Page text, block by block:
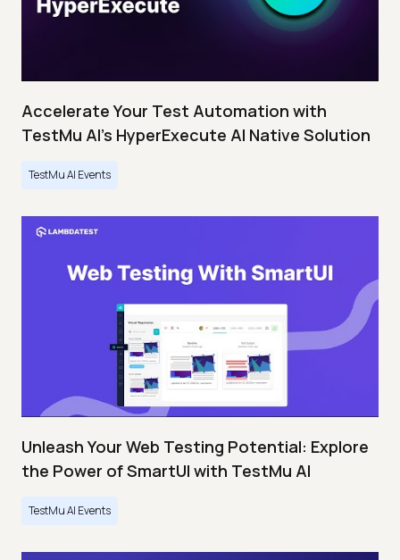
Accelerate Your Test Automation with
TestMu AI's HyperExecute AI Native Solution
TestMu AI Events
Unleash Your Web Testing Potential: Explore
the Power of SmartUI with TestMu AI
TestMu AI Events